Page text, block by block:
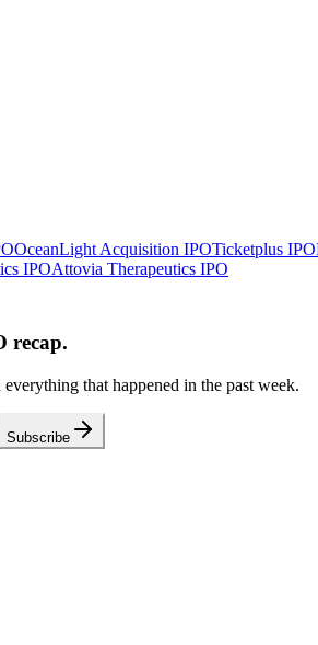
OceanLight Acquisition IPOTicketplus IPO
IPOAttovia Therapeutics IPO
recap.
that happened in the past week.
Subscribe